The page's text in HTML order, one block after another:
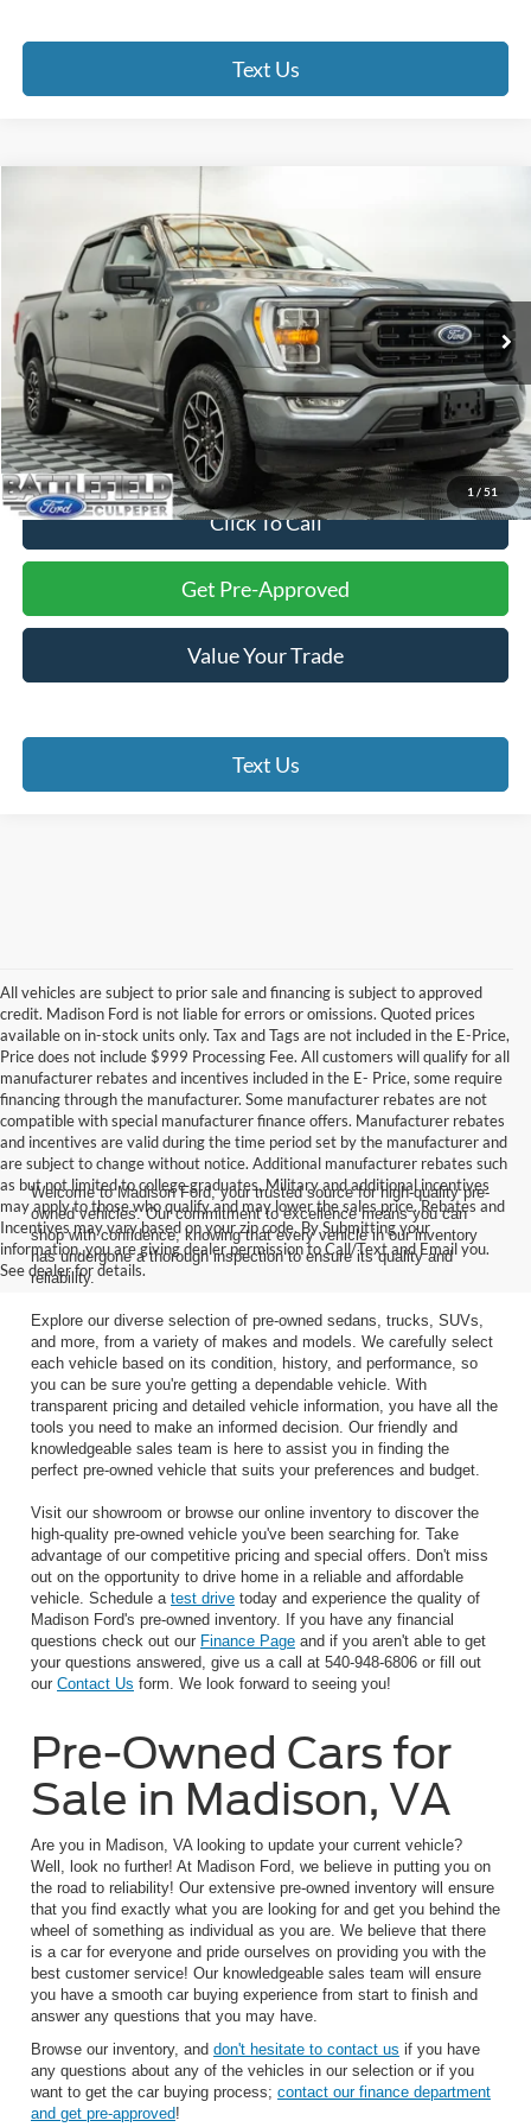
Text Us
1 / 51
Price Drop
Battlefield Ford Culpeper
VIN:1FTFW1E86NFB65780Stock:23658AModel:W1E
29,116 mi Ext. Int.
$39,899
FINAL PRICE
Less
Internet Price:
$38,900
Processing Fee:
+$999
Final Price:
$39,899
Click To Call
Get Pre-Approved
Value Your Trade
Text Us
All vehicles are subject to prior sale and financing is subject to approved
credit. Madison Ford is not liable for errors or omissions. Quoted prices
available on in-stock units only. Tax and Tags are not included in the E-Price,
Price does not include $999 Processing Fee. All customers will qualify for all
manufacturer rebates and incentives included in the E- Price, some require
financing through the manufacturer. Some manufacturer rebates are not
compatible with special manufacturer finance offers. Manufacturer rebates
and incentives are valid during the time period set by the manufacturer and
are subject to change without notice. Additional manufacturer rebates such
as but not limited to college graduates, Military and additional incentives
may apply to those who qualify and may lower the sales price. Rebates and
Incentives may vary based on your zip code. By Submitting your
information, you are giving dealer permission to Call/Text and Email you.
See dealer for details.
Welcome to Madison Ford, your trusted source for high-quality pre-
owned vehicles. Our commitment to excellence means you can
shop with confidence, knowing that every vehicle in our inventory
has undergone a thorough inspection to ensure its quality and
reliability.
Explore our diverse selection of pre-owned sedans, trucks, SUVs,
and more, from a variety of makes and models. We carefully select
each vehicle based on its condition, history, and performance, so
you can be sure you're getting a dependable vehicle. With
transparent pricing and detailed vehicle information, you have all the
tools you need to make an informed decision. Our friendly and
knowledgeable sales team is here to assist you in finding the
perfect pre-owned vehicle that suits your preferences and budget.
Visit our showroom or browse our online inventory to discover the
high-quality pre-owned vehicle you've been searching for. Take
advantage of our competitive pricing and special offers. Don't miss
out on the opportunity to drive home in a reliable and affordable
vehicle. Schedule a test drive today and experience the quality of
Madison Ford's pre-owned inventory. If you have any financial
questions check out our Finance Page and if you aren't able to get
your questions answered, give us a call at 540-948-6806 or fill out
our Contact Us form. We look forward to seeing you!
Pre-Owned Cars for
Sale in Madison, VA
Are you in Madison, VA looking to update your current vehicle?
Well, look no further! At Madison Ford, we believe in putting you on
the road to reliability! Our extensive pre-owned inventory will ensure
that you find exactly what you are looking for and get you behind the
wheel of something as individual as you are. We believe that there
is a car for everyone and pride ourselves on providing you with the
best customer service! Our knowledgeable sales team will ensure
you have a smooth car buying experience from start to finish and
answer any questions that you may have.
Browse our inventory, and don't hesitate to contact us if you have
any questions about any of the vehicles in our selection or if you
want to get the car buying process; contact our finance department
and get pre-approved!